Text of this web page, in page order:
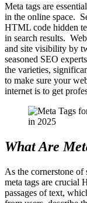
Meta tags are
in the online space.
HTML code hidden
in search results.
and site visibility by
seasoned SEO
the varieties,
to make sure your
internet is to get
What Are
As the cornerstone of
meta tags are crucial
passages of text,